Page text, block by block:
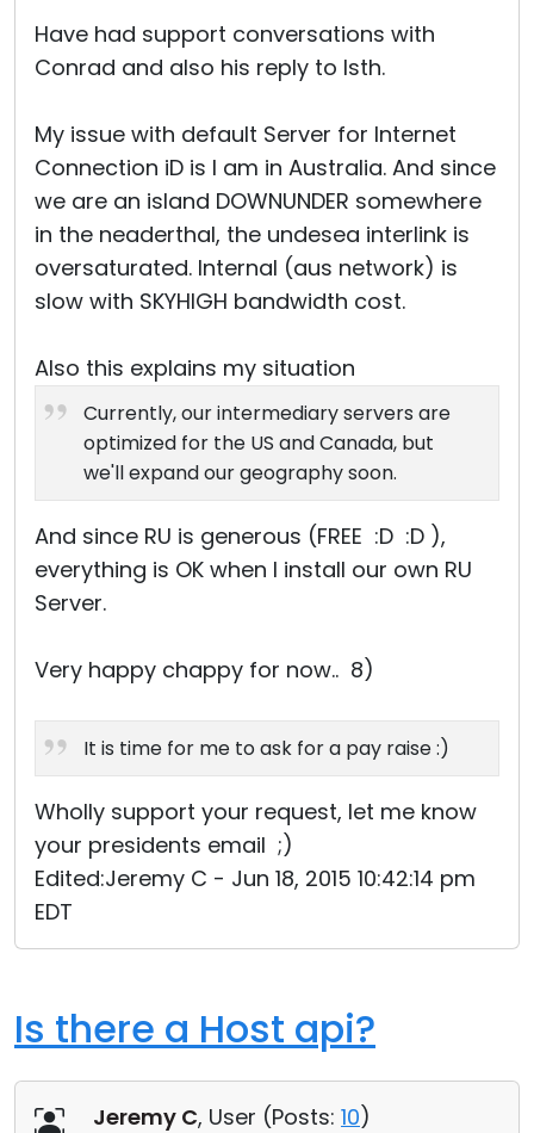
Have had support conversations with
Conrad and also his reply to Isth.
My issue with default Server for Internet
Connection iD is I am in Australia. And since
we are an island DOWNUNDER somewhere
in the neaderthal, the undesea interlink is
oversaturated. Internal (aus network) is
slow with SKYHIGH bandwidth cost.
Also this explains my situation
Currently, our intermediary servers are
optimized for the US and Canada, but
we'll expand our geography soon.
And since RU is generous (FREE :D :D ),
everything is OK when I install our own RU
Server.
Very happy chappy for now.. 8)
It is time for me to ask for a pay raise :)
Wholly support your request, let me know
your presidents email ;)
Edited:Jeremy C - Jun 18, 2015 10:42:14 pm
EDT
Is there a Host api?
Jeremy C, User (Posts: 10)